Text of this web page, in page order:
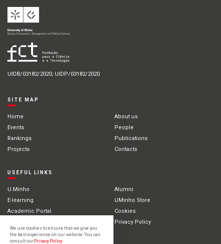
UIDB/03182/2020; UIDP/03182/2020
SITE MAP
Home
About us
Events
People
Rankings
Publications
Projects
Contacts
USEFUL LINKS
U.Minho
Alumni
E-learning
UMinho Store
Academic Portal
Cookies
Privacy Policy
International Students
We use cookies to ensure that we give you
the best experience on our website. You can
consult ourPrivacy Policy